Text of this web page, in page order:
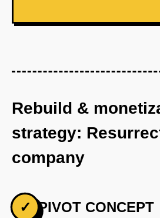
Rebuild &
strategy:
company
✓ PIVOT CONCEPT